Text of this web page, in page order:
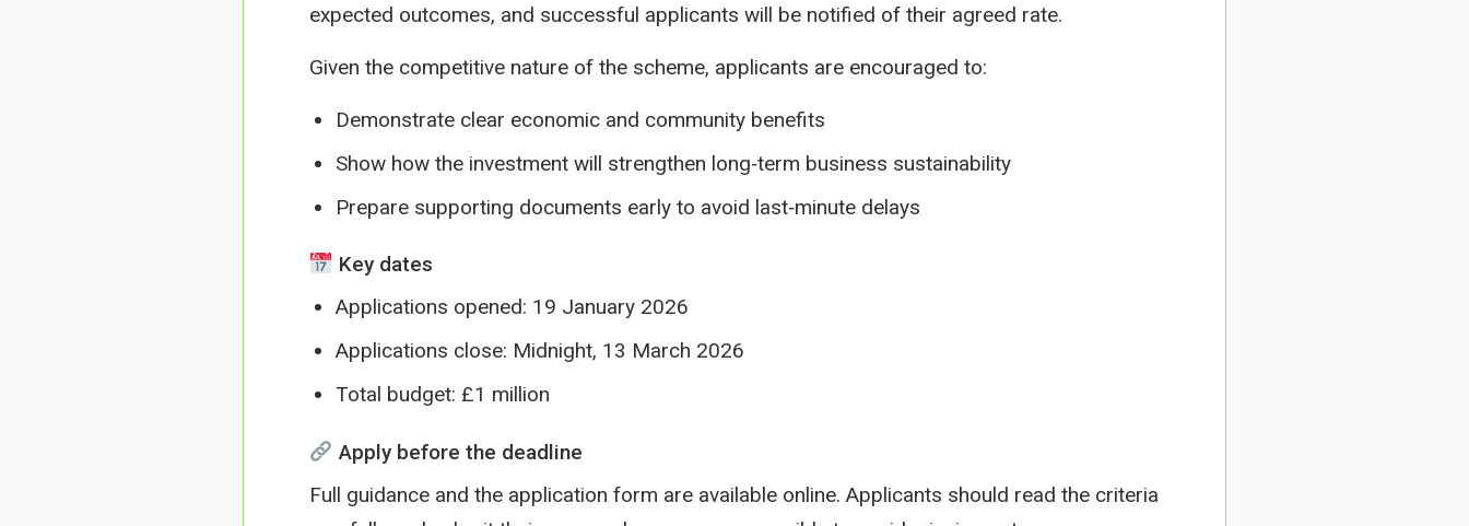
expected outcomes, and successful applicants will be notified of their agreed rate.
Given the competitive nature of the scheme, applicants are encouraged to:
Demonstrate clear economic and community benefits
Show how the investment will strengthen long‑term business sustainability
Prepare supporting documents early to avoid last‑minute delays
Key dates
Applications opened: 19 January 2026
Applications close: Midnight, 13 March 2026
Total budget: £1 million
Apply before the deadline
Full guidance and the application form are available online. Applicants should read the criteria